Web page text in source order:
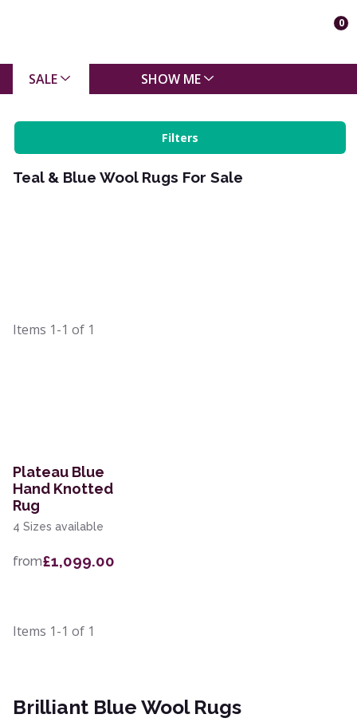
0
SALE SHOW ME
Filters
Teal & Blue Wool Rugs For Sale
Items 1-1 of 1
Plateau Blue
Hand Knotted
Rug
4 Sizes available
from£1,099.00
Items 1-1 of 1
Brilliant Blue Wool Rugs